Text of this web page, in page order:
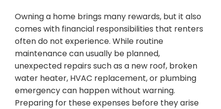
Owning a home brings many rewards, but it also
comes with financial responsibilities that renters
often do not experience. While routine
maintenance can usually be planned,
unexpected repairs such as a new roof, broken
water heater, HVAC replacement, or plumbing
emergency can happen without warning.
Preparing for these expenses before they arise